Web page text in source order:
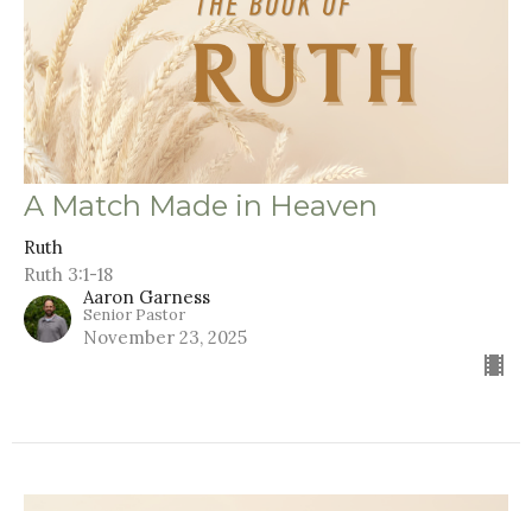
A Match Made in Heaven
Ruth
Ruth 3:1-18
Aaron Garness
Senior Pastor
November 23, 2025